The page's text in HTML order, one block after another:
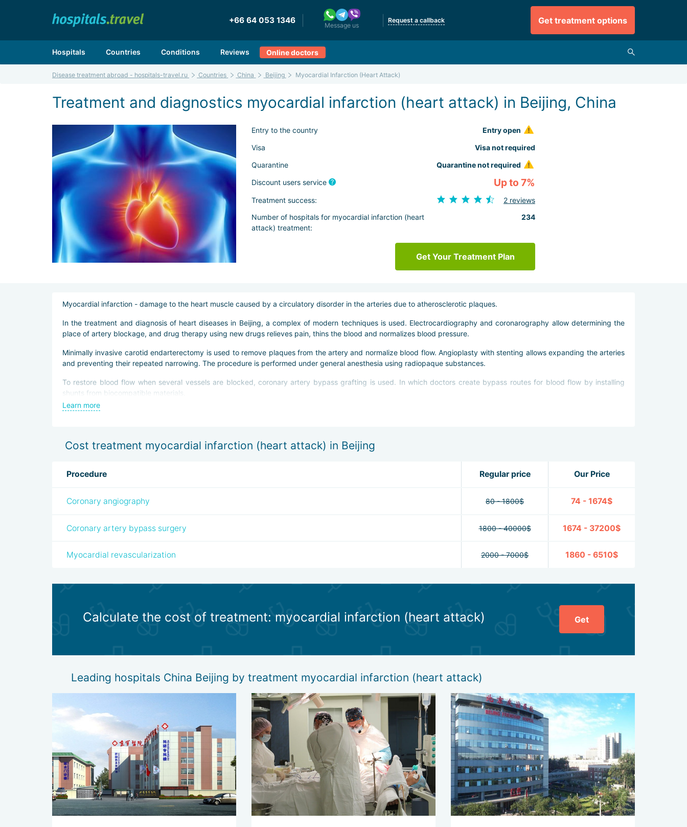
+66 64 053 1346
Message us
Request a callback Get treatment options
Hospitals Countries Conditions Reviews Online doctors
Disease treatment abroad - hospitals-travel.ru Countries China Beijing Myocardial Infarction (Heart Attack)
Treatment and diagnostics myocardial infarction (heart attack) in Beijing, China
Entry to the country Entry open
Visa
Visa not required
Quarantine
Quarantine not required
Discount users service Up to 7%
Treatment success:
2 reviews
Number of hospitals for myocardial infarction (heart
attack) treatment:
234
Get Your Treatment Plan
Myocardial infarction - damage to the heart muscle caused by a circulatory disorder in the arteries due to atherosclerotic plaques.
In the treatment and diagnosis of heart diseases in Beijing, a complex of modern techniques is used. Electrocardiography and coronarography allow determining the
place of artery blockage, and drug therapy using new drugs relieves pain, thins the blood and normalizes blood pressure.
Minimally invasive carotid endarterectomy is used to remove plaques from the artery and normalize blood flow. Angioplasty with stenting allows expanding the arteries
and preventing their repeated narrowing. The procedure is performed under general anesthesia using radiopaque substances.
To restore blood flow when several vessels are blocked, coronary artery bypass grafting is used. In which doctors create bypass routes for blood flow by installing
shunts from biocompatible materials.
In Beijing, bypass surgery is performed by a minimally invasive method and does not involve opening the chest.
Learn more
Cost treatment myocardial infarction (heart attack) in Beijing
Procedure Regular price Our Price
Coronary angiography 80 - 1800$ 74 - 1674$
Coronary artery bypass surgery 1800 - 40000$ 1674 - 37200$
Myocardial revascularization 2000 - 7000$ 1860 - 6510$
Calculate the cost of treatment: myocardial infarction (heart attack) Get
Leading hospitals China Beijing by treatment myocardial infarction (heart attack)